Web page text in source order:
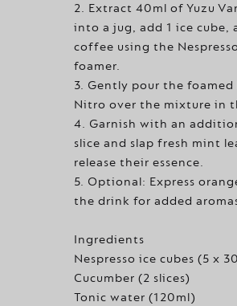
2. Extract 40ml of Yuzu
into a jug, add 1 ice cube,
coffee using the
foamer.
3. Gently pour the
Nitro over the mixture in
4. Garnish with an
slice and slap fresh mint
release their essence.
5. Optional: Express
the drink for added
Ingredients
Nespresso ice cubes (5 x
Cucumber (2 slices)
Tonic water (120ml)